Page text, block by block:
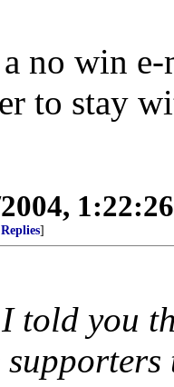
no win
to stay
]
I told you